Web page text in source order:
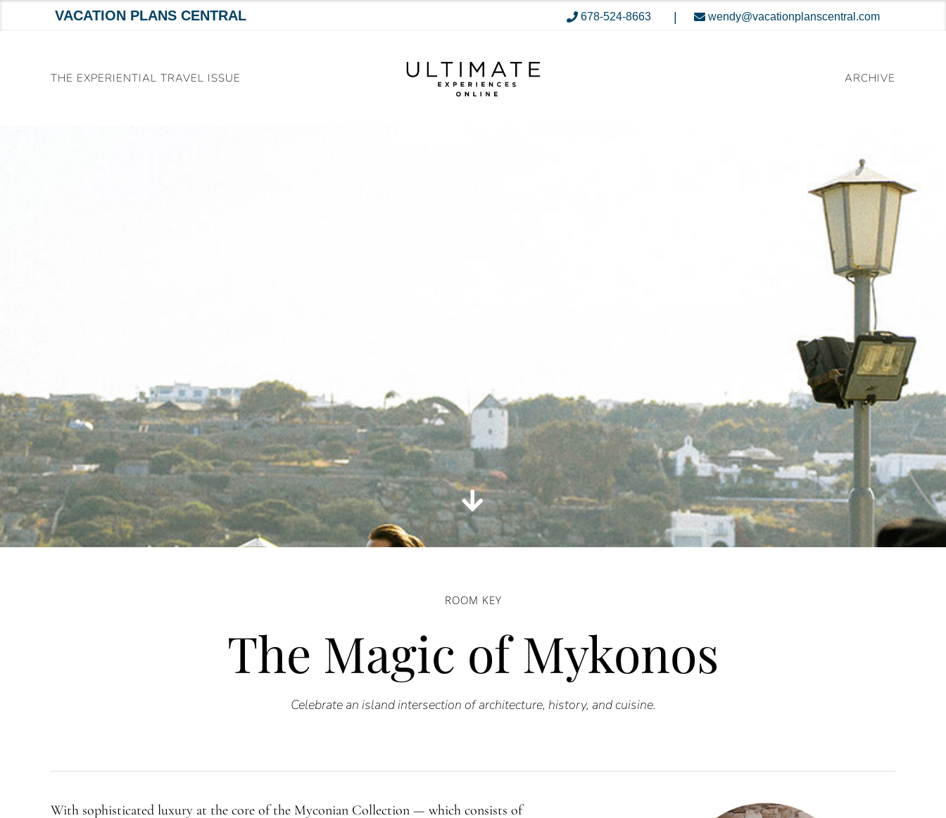
VACATION PLANS CENTRAL 678-524-8663 wendy@vacationplanscentral.com
THE EXPERIENTIAL TRAVEL ISSUE ARCHIVE
ROOM KEY
The Magic of Mykonos
Celebrate an island intersection of architecture, history, and cuisine.
With sophisticated luxury at the core of the Myconian Collection — which consists of